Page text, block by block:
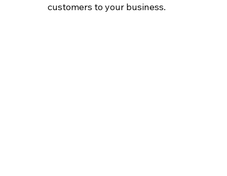
customers to your business.